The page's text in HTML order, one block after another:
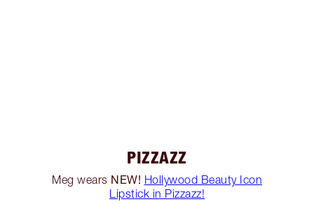
PIZZAZZ
Meg wears NEW! Hollywood Beauty Icon
Lipstick in Pizzazz!